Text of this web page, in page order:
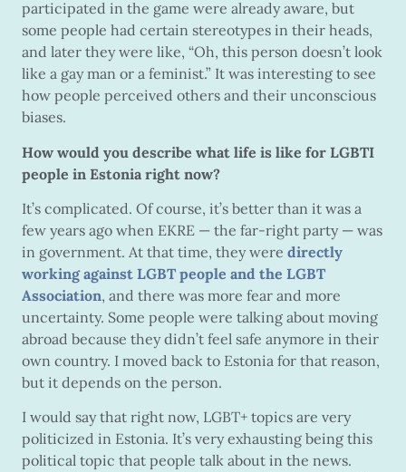
participated in the game were already aware, but
some people had certain stereotypes in their heads,
and later they were like, “Oh, this person doesn’t look
like a gay man or a feminist.” It was interesting to see
how people perceived others and their unconscious
biases.
How would you describe what life is like for LGBTI
people in Estonia right now?
It’s complicated. Of course, it’s better than it was a
few years ago when EKRE — the far-right party — was
in government. At that time, they were directly
working against LGBT people and the LGBT
Association, and there was more fear and more
uncertainty. Some people were talking about moving
abroad because they didn’t feel safe anymore in their
own country. I moved back to Estonia for that reason,
but it depends on the person.
I would say that right now, LGBT+ topics are very
politicized in Estonia. It’s very exhausting being this
political topic that people talk about in the news.